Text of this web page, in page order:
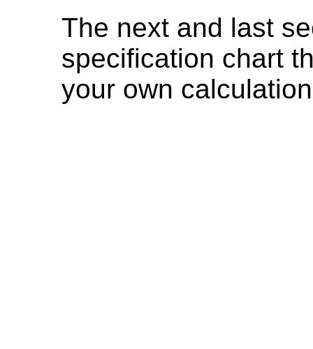
The next and last
specification chart
your own